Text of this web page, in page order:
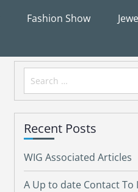
Fashion Show
Search
for:
Recent Posts
WIG Associated Articles
A Up to date Contact To